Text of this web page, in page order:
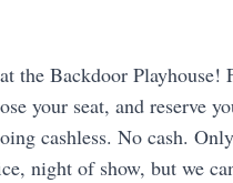
the Backdoor Playhouse!
your seat, and reserve
cashless. No cash.
night of show, but we